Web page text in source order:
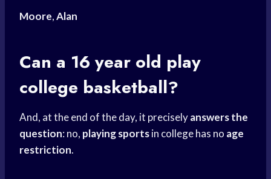
Moore,Alan
Can a 16 year old play
college basketball?
And, at the end of the day, it preciselyanswers the
question: no, playing sportsin college has no age
restriction.